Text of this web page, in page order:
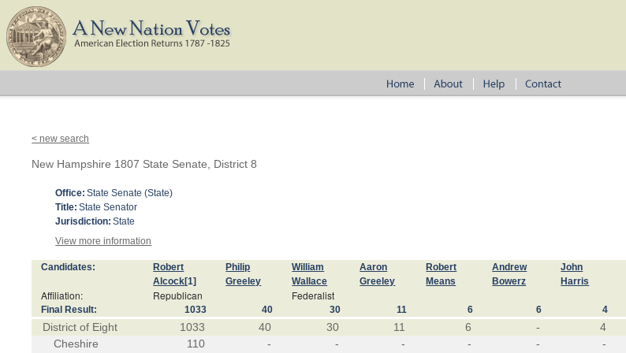
< new search
New Hampshire 1807 State Senate, District 8
Office: State Senate (State)
Title: State Senator
Jurisdiction: State
View more information
Candidates:
Robert
Alcock[1]
Philip
Greeley
William
Wallace
Aaron
Greeley
Robert
Means
Andrew
Bowerz
John
Harris
Affiliation: Republican Federalist
Final Result: 1033 40 30 11 6 6 4
District of Eight 1033 40 30 11 6 - 4
Cheshire
110 - - - - - -